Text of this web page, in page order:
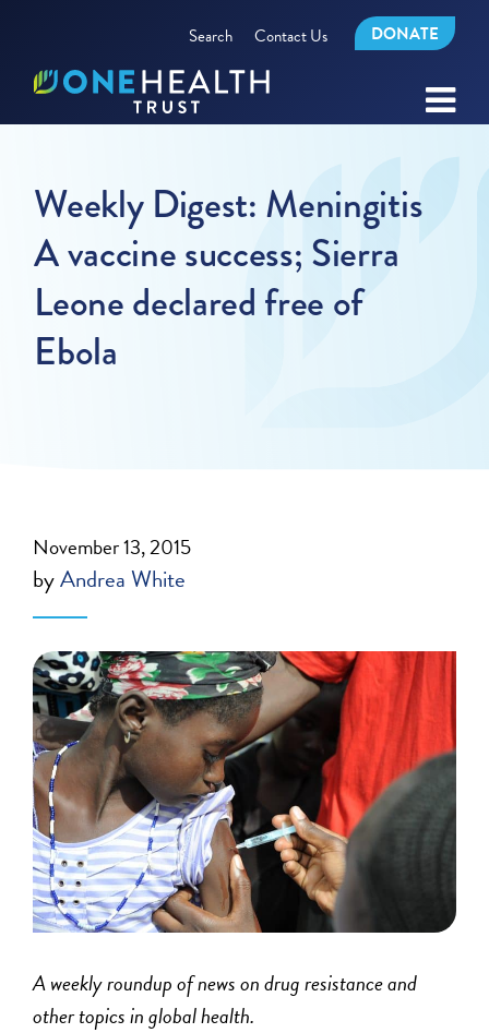
Search Contact Us DONATE
Weekly Digest: Meningitis
A vaccine success; Sierra
Leone declared free of
Ebola
November 13, 2015
byAndrea White
A weekly roundup of news on drug resistance and
other topics in global health.